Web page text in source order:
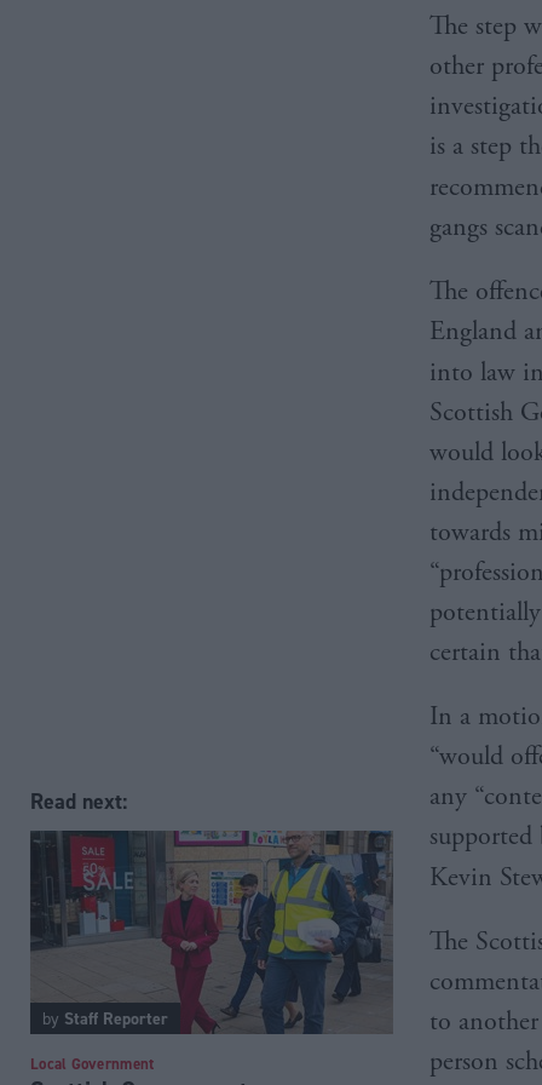
Read next:
by Staff Reporter
Local Government
The step
other
is a step
gangs
The
England
into law
Scottish
would
towards
certain
In a
“would
any
Kevin
The
to
person